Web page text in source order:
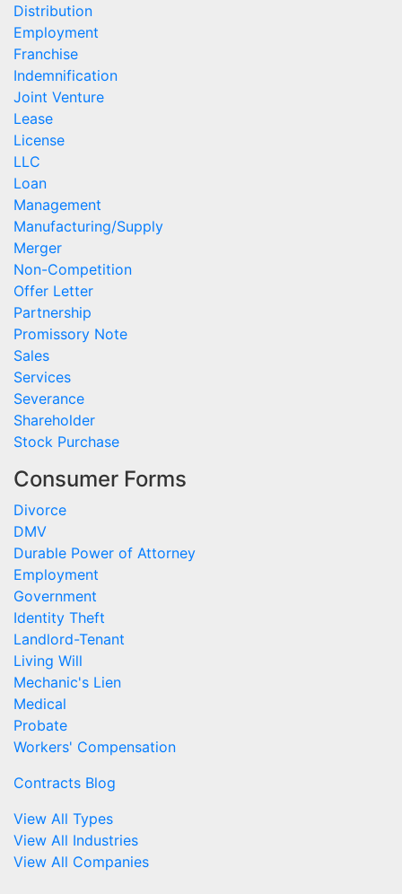
Distribution
Employment
Franchise
Indemnification
Joint Venture
Lease
License
LLC
Loan
Management
Manufacturing/Supply
Merger
Non-Competition
Offer Letter
Partnership
Promissory Note
Sales
Services
Severance
Shareholder
Stock Purchase
Consumer Forms
Divorce
DMV
Durable Power of Attorney
Employment
Government
Identity Theft
Landlord-Tenant
Living Will
Mechanic's Lien
Medical
Probate
Workers' Compensation
Contracts Blog
View All Types
View All Industries
View All Companies